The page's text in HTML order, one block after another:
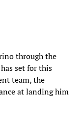
through the
set for this
team, the
at landing him